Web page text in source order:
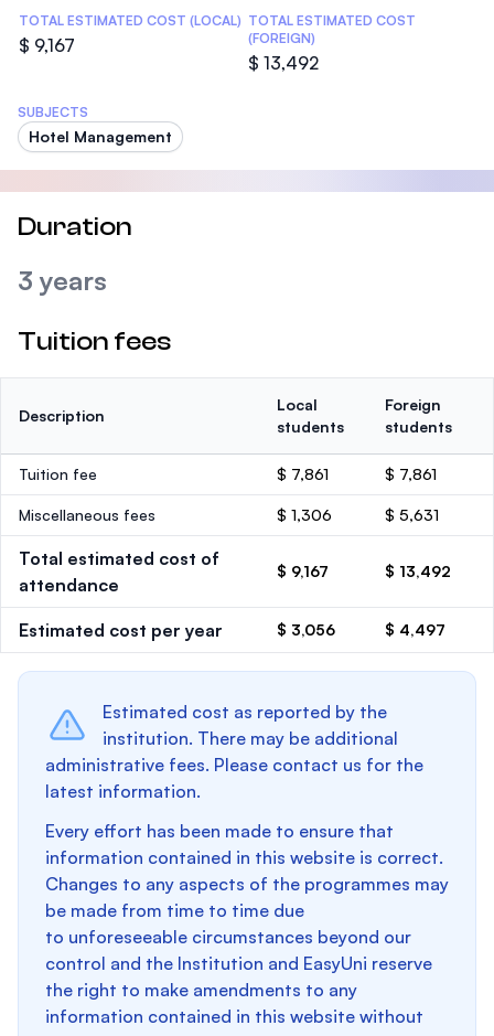
TOTAL ESTIMATED COST (LOCAL)
$ 9,167
TOTAL ESTIMATED COST
(FOREIGN)
$ 13,492
SUBJECTS
Hotel Management
Duration
3 years
Tuition fees
Description
Local
students
Foreign
students
Tuition fee $ 7,861 $ 7,861
Miscellaneous fees $ 1,306 $ 5,631
Total estimated cost of
attendance
$ 9,167 $ 13,492
Estimated cost per year $ 3,056 $ 4,497
Estimated cost as reported by the
institution. There may be additional
administrative fees. Please contact us for the
latest information.
Every effort has been made to ensure that
information contained in this website is correct.
Changes to any aspects of the programmes may
be made from time to time due
to unforeseeable circumstances beyond our
control and the Institution and EasyUni reserve
the right to make amendments to any
information contained in this website without